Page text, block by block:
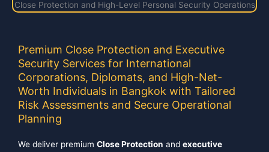
Premium Close Protection and Executive
Security Services for International
Corporations, Diplomats, and High-Net-
Worth Individuals in Bangkok with Tailored
Risk Assessments and Secure Operational
Planning
We deliver premium Close Protection and executive